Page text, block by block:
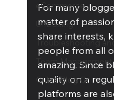
eCommerce
UnBoxing
Troubleshooting
Team Management
Cubis Blog Gr
For many
matter of
share interests,
people from all
amazing. Since
quality on a
platforms are